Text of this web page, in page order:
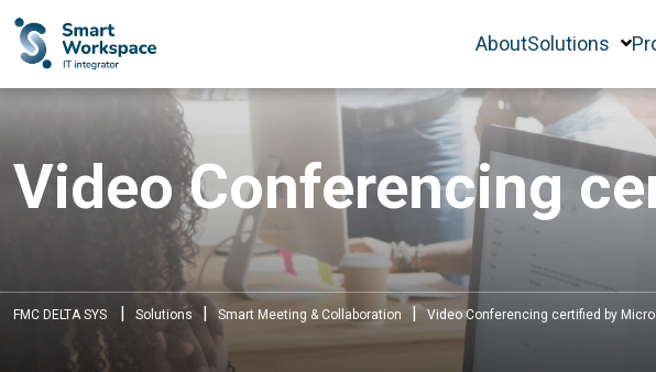
AboutSolutions
Video Conferencing
FMC DELTA SYS | Solutions | Smart Meeting & Collaboration | Video Conferencing certified by